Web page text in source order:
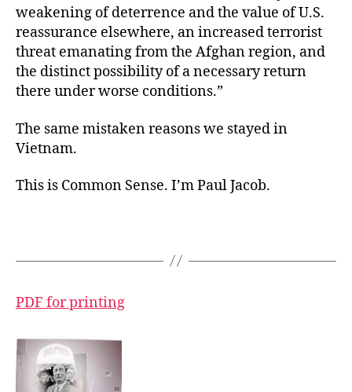
weakening of deterrence and the value of U.S.
reassurance elsewhere, an increased terrorist
threat emanating from the Afghan region, and
the distinct possibility of a necessary return
there under worse conditions.”
The same mistaken reasons we stayed in
Vietnam.
This is Common Sense. I’m Paul Jacob.
PDF for printing